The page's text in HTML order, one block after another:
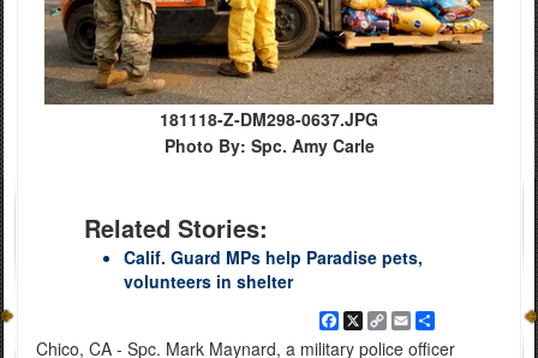
181118-Z-DM298-0637.JPG
Photo By: Spc. Amy Carle
Related Stories:
Calif. Guard MPs help Paradise pets,
volunteers in shelter
Facebook
X
Copy
Link
EmailShare
Chico, CA - Spc. Mark Maynard, a military police officer